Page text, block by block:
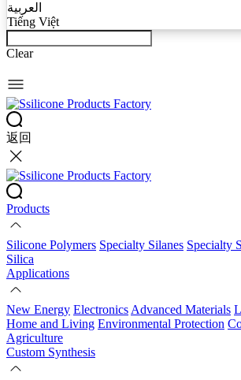
العربية
Tiếng Việt
Clear
返回
Products
Silicone Polymers Specialty Silanes Specialty
Silica
Applications
New Energy Electronics Advanced Materials
Home and Living Environmental Protection
Agriculture
Custom Synthesis